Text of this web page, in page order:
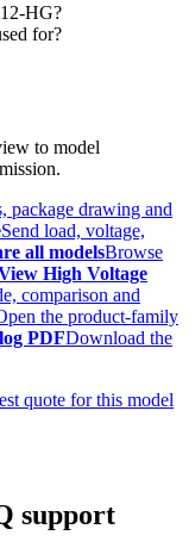
HG?
for?
to model
package drawing and
Send load, voltage,
all modelsBrowse
High Voltage
comparison and
the product-family
PDFDownload the
quote for this model
support